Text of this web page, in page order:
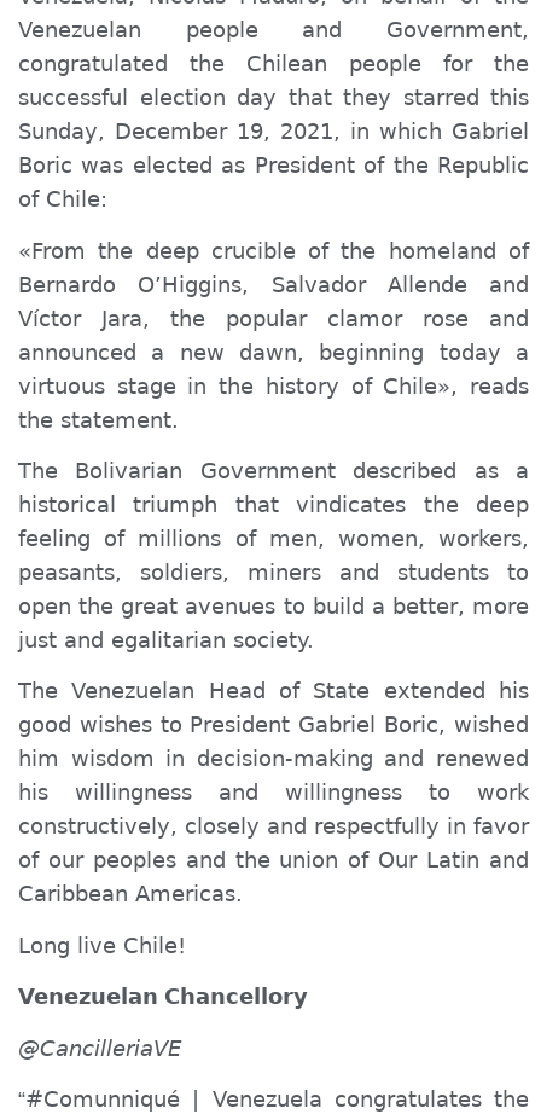
Venezuelan people and Government,
congratulated the Chilean people for the
successful election day that they starred this
Sunday, December 19, 2021, in which Gabriel
Boric was elected as President of the Republic
of Chile:
«From the deep crucible of the homeland of
Bernardo O’Higgins, Salvador Allende and
Víctor Jara, the popular clamor rose and
announced a new dawn, beginning today a
virtuous stage in the history of Chile», reads
the statement.
The Bolivarian Government described as a
historical triumph that vindicates the deep
feeling of millions of men, women, workers,
peasants, soldiers, miners and students to
open the great avenues to build a better, more
just and egalitarian society.
The Venezuelan Head of State extended his
good wishes to President Gabriel Boric, wished
him wisdom in decision-making and renewed
his willingness and willingness to work
constructively, closely and respectfully in favor
of our peoples and the union of Our Latin and
Caribbean Americas.
Long live Chile!
Venezuelan Chancellory
@CancilleriaVE
“#Comunniqué
| Venezuela congratulates the